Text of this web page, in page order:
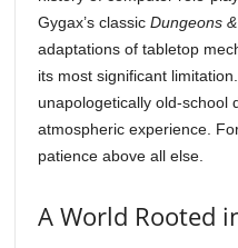
Gygax’s classic Dungeons
adaptations of tabletop
its most significant
unapologetically old-school
atmospheric experience.
patience above all else.
A World Rooted